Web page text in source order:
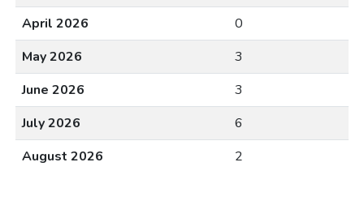
April 2026
0
May 2026
3
June 2026
3
July 2026
6
August 2026
2